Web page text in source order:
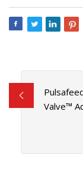
Valve™